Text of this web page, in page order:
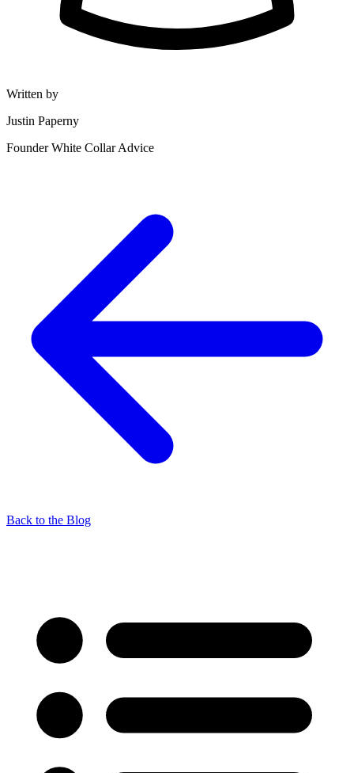
Written by
Justin Paperny
Founder White Collar Advice
Back to the Blog